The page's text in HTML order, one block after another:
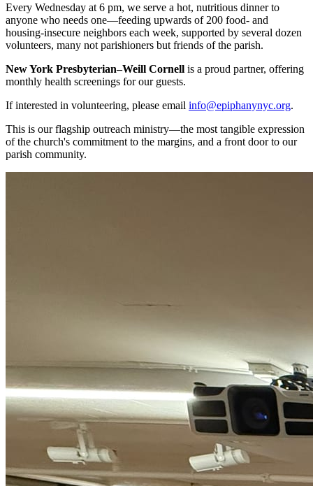
Every Wednesday at 6 pm, we serve a hot, nutritious dinner to
anyone who needs one—feeding upwards of 200 food- and
housing-insecure neighbors each week, supported by several dozen
volunteers, many not parishioners but friends of the parish.
New York Presbyterian–Weill Cornell is a proud partner, offering
monthly health screenings for our guests.
If interested in volunteering, please email info@epiphanynyc.org.
This is our flagship outreach ministry—the most tangible expression
of the church's commitment to the margins, and a front door to our
parish community.